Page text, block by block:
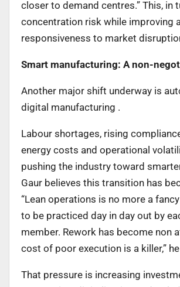
closer to demand centres.” This, in
concentration risk while improving
responsiveness to market
Smart manufacturing: A non-
Another major shift underway is
digital manufacturing .
Labour shortages, rising
energy costs and operational
pushing the industry toward
Gaur believes this transition has
“Lean operations is no more a
to be practiced day in day out by
member. Rework has become non
cost of poor execution is a killer,”
That pressure is increasing